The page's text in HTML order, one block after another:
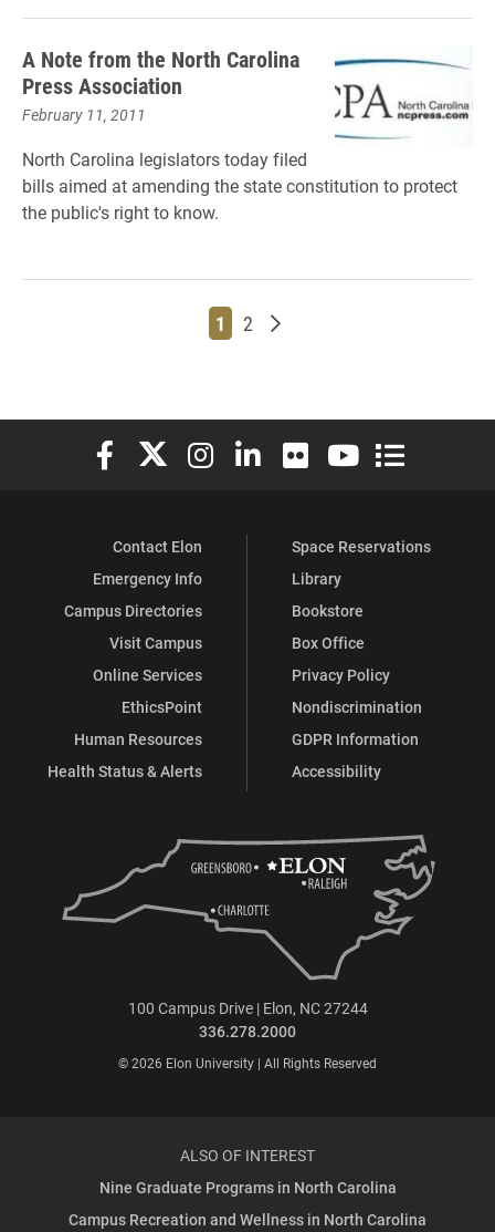
A Note from the North Carolina
Press Association
February 11, 2011
North Carolina legislators today filed
bills aimed at amending the state constitution to protect
the public's right to know.
Page
1 Page
2 Older posts
Elon University Facebook
Elon University X (formerly Twitter)
Elon University Instagram
Elon University LinkedIn
Elon University Flickr
Elon University
Elon
Contact Elon
Emergency Info
Campus Directories
Visit Campus
Online Services
EthicsPoint
Human Resources
Health Status & Alerts
Space Reservations
Library
Bookstore
Box Office
Privacy Policy
Nondiscrimination
GDPR Information
Accessibility
100 Campus Drive | Elon, NC 27244
336.278.2000
© 2026 Elon University | All Rights Reserved
ALSO OF INTEREST
Nine Graduate Programs in North Carolina
Campus Recreation and Wellness in North Carolina